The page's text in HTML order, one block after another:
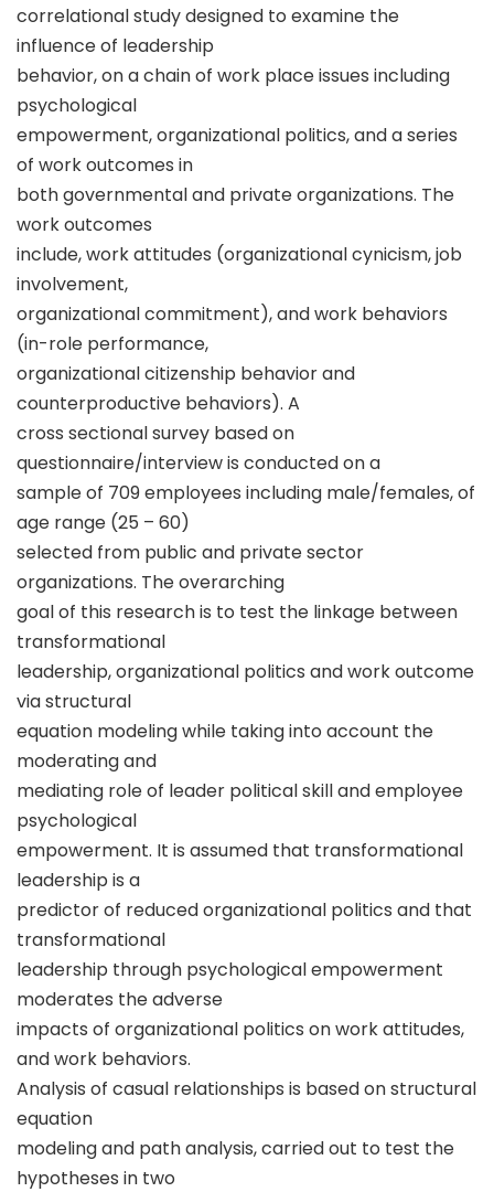
correlational study designed to examine the
influence of leadership
behavior, on a chain of work place issues including
psychological
empowerment, organizational politics, and a series
of work outcomes in
both governmental and private organizations. The
work outcomes
include, work attitudes (organizational cynicism, job
involvement,
organizational commitment), and work behaviors
(in-role performance,
organizational citizenship behavior and
counterproductive behaviors). A
cross sectional survey based on
questionnaire/interview is conducted on a
sample of 709 employees including male/females, of
age range (25 – 60)
selected from public and private sector
organizations. The overarching
goal of this research is to test the linkage between
transformational
leadership, organizational politics and work outcome
via structural
equation modeling while taking into account the
moderating and
mediating role of leader political skill and employee
psychological
empowerment. It is assumed that transformational
leadership is a
predictor of reduced organizational politics and that
transformational
leadership through psychological empowerment
moderates the adverse
impacts of organizational politics on work attitudes,
and work behaviors.
Analysis of casual relationships is based on structural
equation
modeling and path analysis, carried out to test the
hypotheses in two